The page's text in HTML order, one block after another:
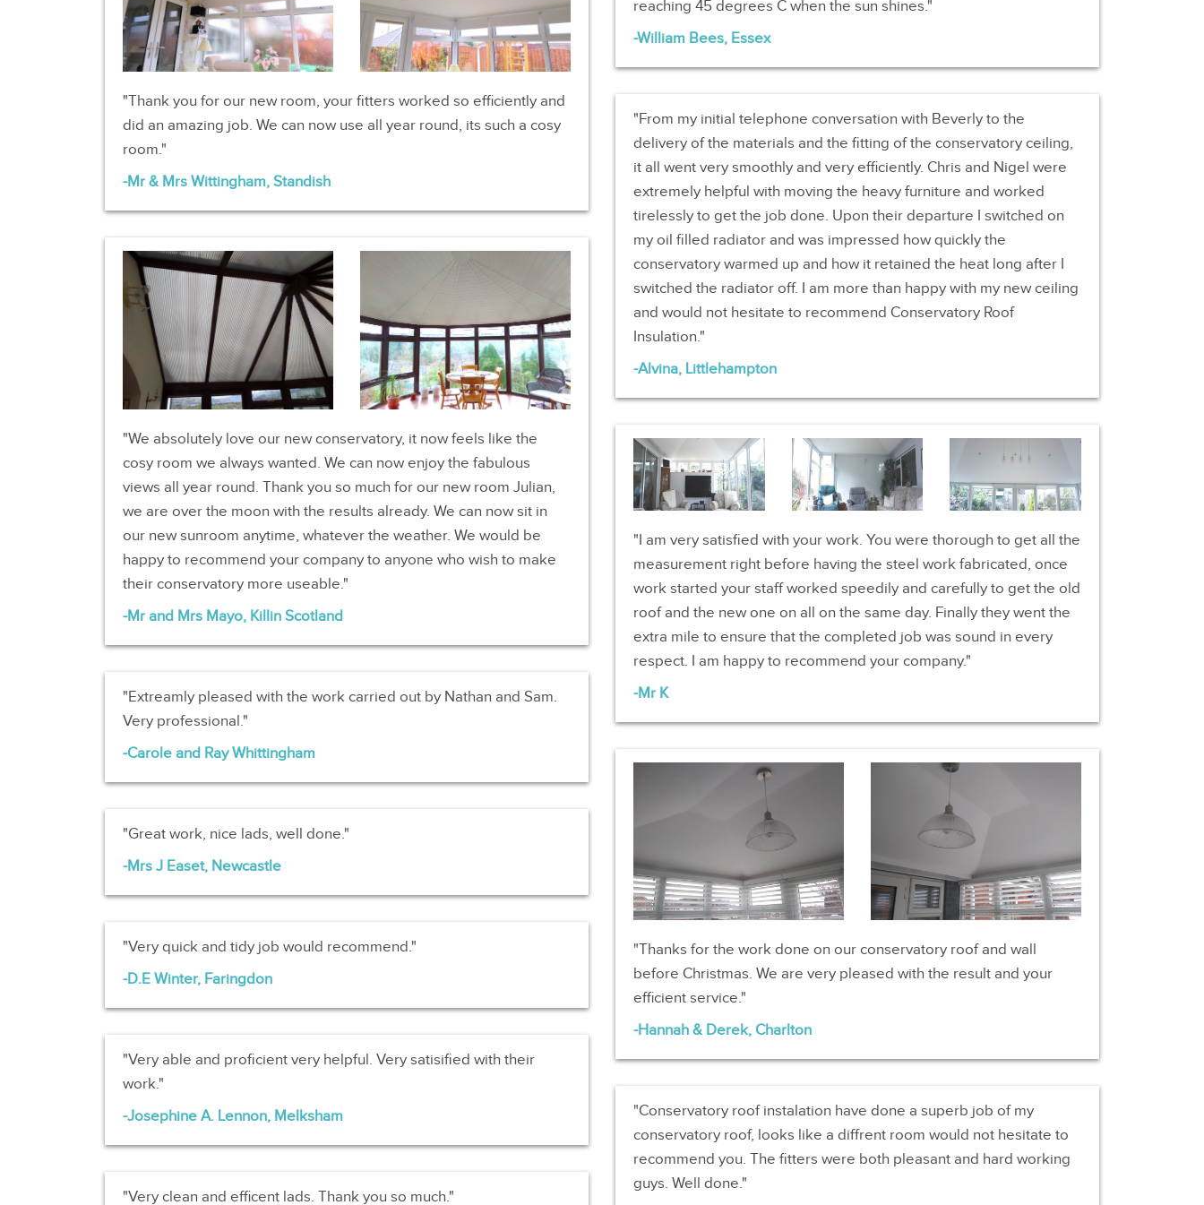
Thank you for our new room, your fitters worked so efficiently and
did an amazing job. We can now use all year round, its such a cosy
room.
Mr & Mrs Wittingham, Standish
We absolutely love our new conservatory, it now feels like the
cosy room we always wanted. We can now enjoy the fabulous
views all year round. Thank you so much for our new room Julian,
we are over the moon with the results already. We can now sit in
our new sunroom anytime, whatever the weather. We would be
happy to recommend your company to anyone who wish to make
their conservatory more useable.
Mr and Mrs Mayo, Killin Scotland
Extreamly pleased with the work carried out by Nathan and Sam.
Very professional.
Carole and Ray Whittingham
Great work, nice lads, well done.
Mrs J Easet, Newcastle
Very quick and tidy job would recommend.
D.E Winter, Faringdon
Very able and proficient very helpful. Very satisified with their
work.
Josephine A. Lennon, Melksham
Very clean and efficent lads. Thank you so much.
reaching 45 degrees C when the sun shines.
William Bees, Essex
From my initial telephone conversation with Beverly to the
delivery of the materials and the fitting of the conservatory ceiling,
it all went very smoothly and very efficiently. Chris and Nigel were
extremely helpful with moving the heavy furniture and worked
tirelessly to get the job done. Upon their departure I switched on
my oil filled radiator and was impressed how quickly the
conservatory warmed up and how it retained the heat long after I
switched the radiator off. I am more than happy with my new ceiling
and would not hesitate to recommend Conservatory Roof
Insulation.
Alvina, Littlehampton
I am very satisfied with your work. You were thorough to get all the
measurement right before having the steel work fabricated, once
work started your staff worked speedily and carefully to get the old
roof and the new one on all on the same day. Finally they went the
extra mile to ensure that the completed job was sound in every
respect. I am happy to recommend your company.
Mr K
Thanks for the work done on our conservatory roof and wall
before Christmas. We are very pleased with the result and your
efficient service.
Hannah & Derek, Charlton
Conservatory roof instalation have done a superb job of my
conservatory roof, looks like a diffrent room would not hesitate to
recommend you. The fitters were both pleasant and hard working
guys. Well done.